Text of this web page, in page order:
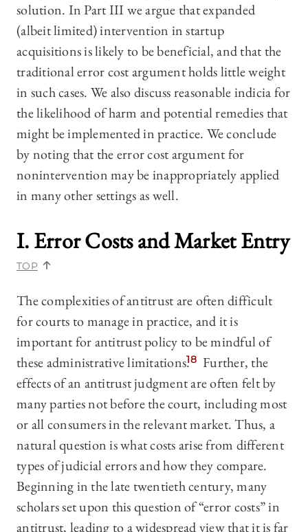
solution. In Part III we argue that expanded
(albeit limited) intervention in startup
acquisitions is likely to be beneficial, and that the
traditional error cost argument holds little weight
in such cases. We also discuss reasonable indicia for
the likelihood of harm and potential remedies that
might be implemented in practice. We conclude
by noting that the error cost argument for
nonintervention may be inappropriately applied
in many other settings as well.
I. Error Costs and Market Entry
TOP
The complexities of antitrust are often difficult
for courts to manage in practice, and it is
important for antitrust policy to be mindful of
these administrative limitations.18 Further, the
effects of an antitrust judgment are often felt by
many parties not before the court, including most
or all consumers in the relevant market. Thus, a
natural question is what costs arise from different
types of judicial errors and how they compare.
Beginning in the late twentieth century, many
scholars set upon this question of “error costs” in
antitrust, leading to a widespread view that it is far